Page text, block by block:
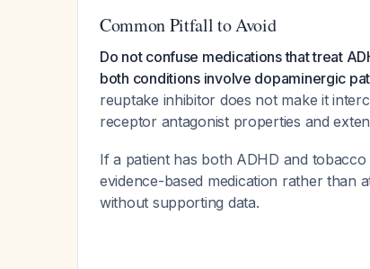
Common Pitfall to Avoid
Do not confuse medications that treat
both conditions involve dopaminergic
reuptake inhibitor does not make it
receptor antagonist properties and
If a patient has both ADHD and
evidence-based medication rather than
without supporting data.